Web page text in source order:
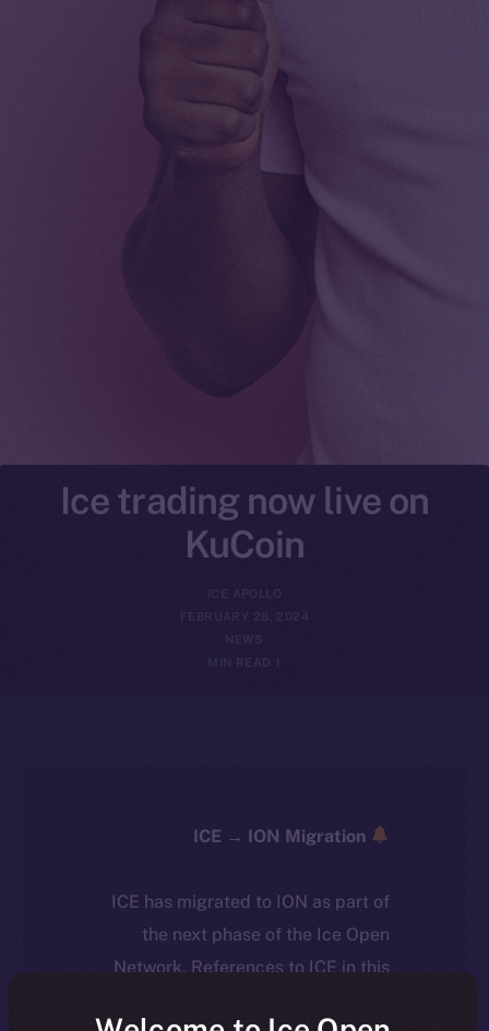
Ice trading now live on
KuCoin
ICE APOLLO
FEBRUARY 28, 2024
NEWS
ICE has migrated to ION as part of
the next phase of the Ice Open
Network. References to ICE in this